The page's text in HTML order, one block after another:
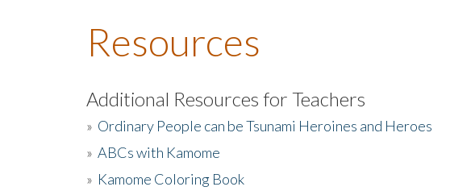
Resources
Additional Resources for Teachers
» Ordinary People can be Tsunami Heroines and Heroes
» ABCs with Kamome
» Kamome Coloring Book